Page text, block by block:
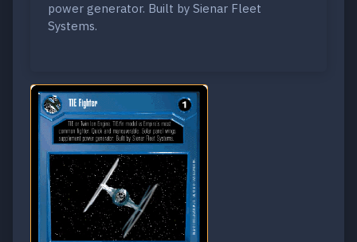
power generator. Built by Sienar Fleet
Systems.